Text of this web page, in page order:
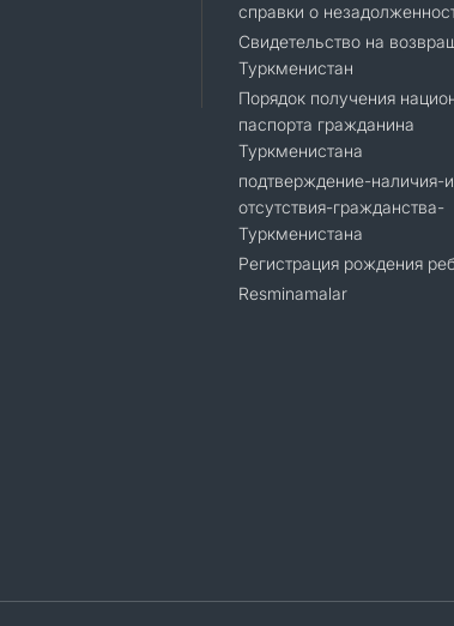
справки о
Свидетельство на
Туркменистан
Порядок получения
паспорта гражданина
Туркменистана
подтверждение-наличия-
отсутствия-гражданства-
Туркменистана
Регистрация рождения
Resminamalar